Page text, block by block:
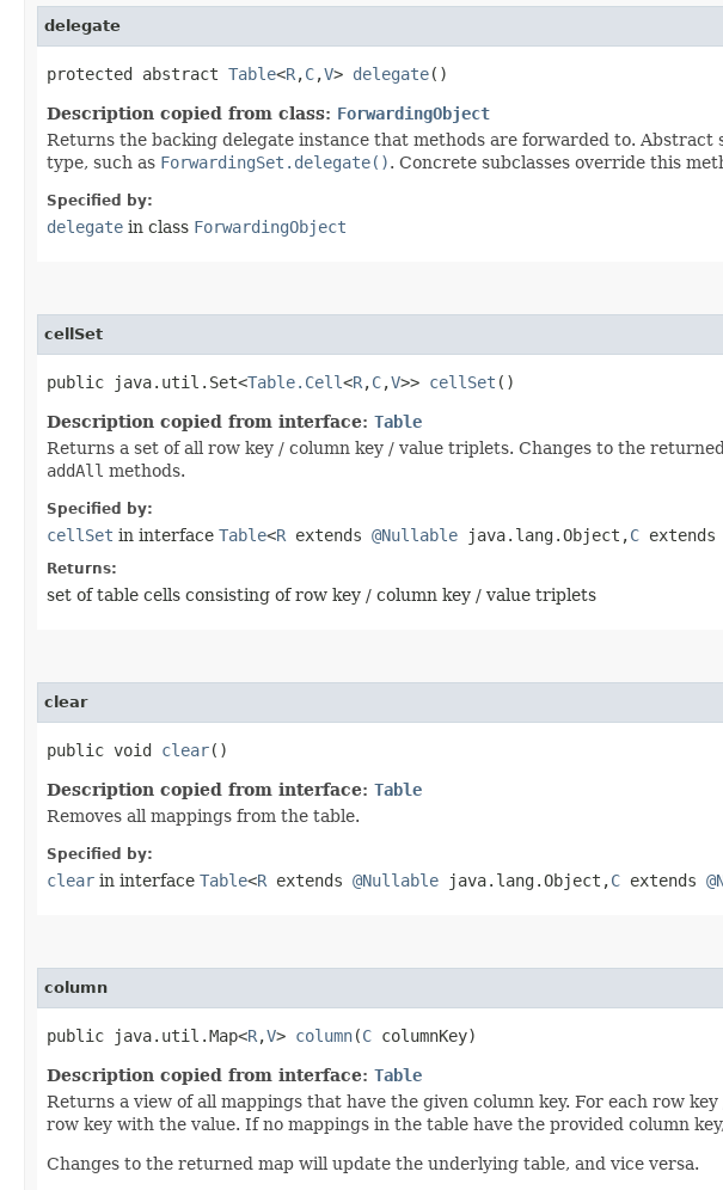
delegate
protected abstract Table<R,​C,​V> delegate()
Description copied from class: ForwardingObject
Returns the backing delegate instance that methods are forwarded to.
type, such as ForwardingSet.delegate(). Concrete subclasses override this
Specified by:
delegate in class ForwardingObject
cellSet
public java.util.Set<Table.Cell<R,​C,​V>> cellSet ()
Description copied from interface: Table
Returns a set of all row key / column key / value triplets. Changes to the
addAll methods.
Specified by:
cellSet in interface Table<R extends @Nullable java.lang.Object,​C extends
Returns:
set of table cells consisting of row key / column key / value triplets
clear
public void clear()
Description copied from interface: Table
Removes all mappings from the table.
Specified by:
clear in interface Table<R extends @Nullable java.lang.Object,​C extends
column
public java.util.Map<R,​V> column​(C columnKey)
Description copied from interface: Table
Returns a view of all mappings that have the given column key. For each row
row key with the value. If no mappings in the table have the provided column
Changes to the returned map will update the underlying table, and vice versa.